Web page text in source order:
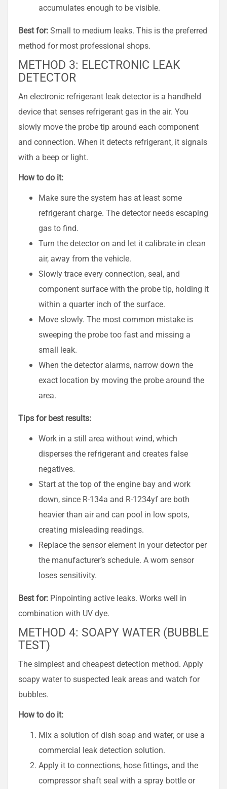
accumulates enough to be visible.
Best for:Small to medium leaks. This is the preferred
method for most professional shops.
METHOD 3: ELECTRONIC LEAK
DETECTOR
An electronic refrigerant leak detector is a handheld
device that senses refrigerant gas in the air. You
slowly move the probe tip around each component
and connection. When it detects refrigerant, it signals
with a beep or light.
How to do it:
Make sure the system has at least some
refrigerant charge. The detector needs escaping
gas to find.
Turn the detector on and let it calibrate in clean
air, away from the vehicle.
Slowly trace every connection, seal, and
component surface with the probe tip, holding it
within a quarter inch of the surface.
Move slowly. The most common mistake is
sweeping the probe too fast and missing a
small leak.
When the detector alarms, narrow down the
exact location by moving the probe around the
area.
Tips for best results:
Work in a still area without wind, which
disperses the refrigerant and creates false
negatives.
Start at the top of the engine bay and work
down, since R-134a and R-1234yf are both
heavier than air and can pool in low spots,
creating misleading readings.
Replace the sensor element in your detector per
the manufacturer’s schedule. A worn sensor
loses sensitivity.
Best for: Pinpointing active leaks. Works well in
combination with UV dye.
METHOD 4: SOAPY WATER (BUBBLE
TEST)
The simplest and cheapest detection method. Apply
soapy water to suspected leak areas and watch for
bubbles.
How to do it:
Mix a solution of dish soap and water, or use a
commercial leak detection solution.
Apply it to connections, hose fittings, and the
compressor shaft seal with a spray bottle or